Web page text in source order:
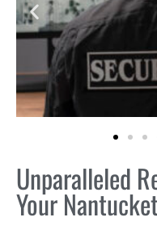
Unparalleled
Your